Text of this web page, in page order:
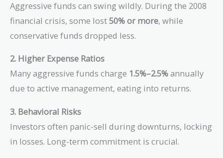
Aggressive funds can swing wildly. During the 2008
financial crisis, some lost50% or more, while
conservative funds dropped less.
2. Higher Expense Ratios
Many aggressive funds charge 1.5%–2.5%annually
due to active management, eating into returns.
3. Behavioral Risks
Investors often panic-sell during downturns, locking
in losses. Long-term commitment is crucial.